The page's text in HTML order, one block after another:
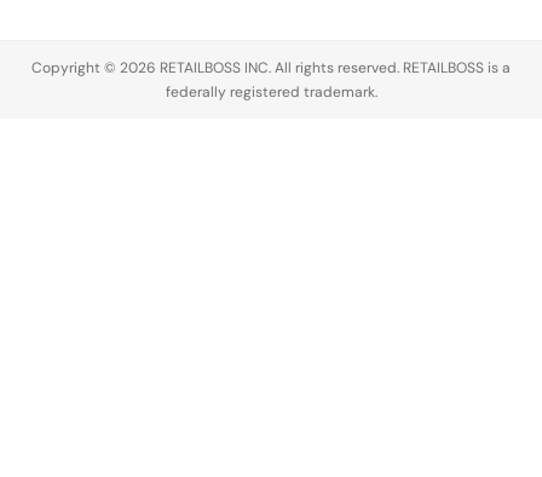
that 52% of
Copyright © 2026 RETAILBOSS INC. All rights reserved. RETAILBOSS is a
federally registered trademark.